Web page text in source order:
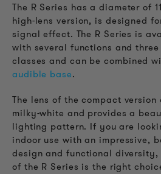
The R Series has a diameter of
high-lens version, is designed
signal effect. The R Series is
with several functions and
classes and can be combined
audible base.
The lens of the compact version
milky-white and provides a
lighting pattern. If you are
indoor use with an impressive,
design and functional diversity,
of the R Series is the right